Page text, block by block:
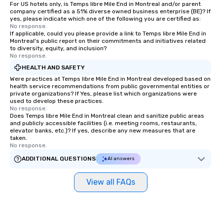
For US hotels only, is Temps libre Mile End in Montreal and/or parent
company certified as a 51% diverse owned business enterprise (BE)? If
yes, please indicate which one of the following you are certified as:
No response.
If applicable, could you please provide a link to Temps libre Mile End in
Montreal's public report on their commitments and initiatives related
to diversity, equity, and inclusion?
No response.
HEALTH AND SAFETY
Were practices at Temps libre Mile End in Montreal developed based on
health service recommendations from public governmental entities or
private organizations? If Yes, please list which organizations were
used to develop these practices.
No response.
Does Temps libre Mile End in Montreal clean and sanitize public areas
and publicly accessible facilities (i.e. meeting rooms, restaurants,
elevator banks, etc.)? If yes, describe any new measures that are
taken.
No response.
ADDITIONAL QUESTIONS
AI answers
View all FAQs